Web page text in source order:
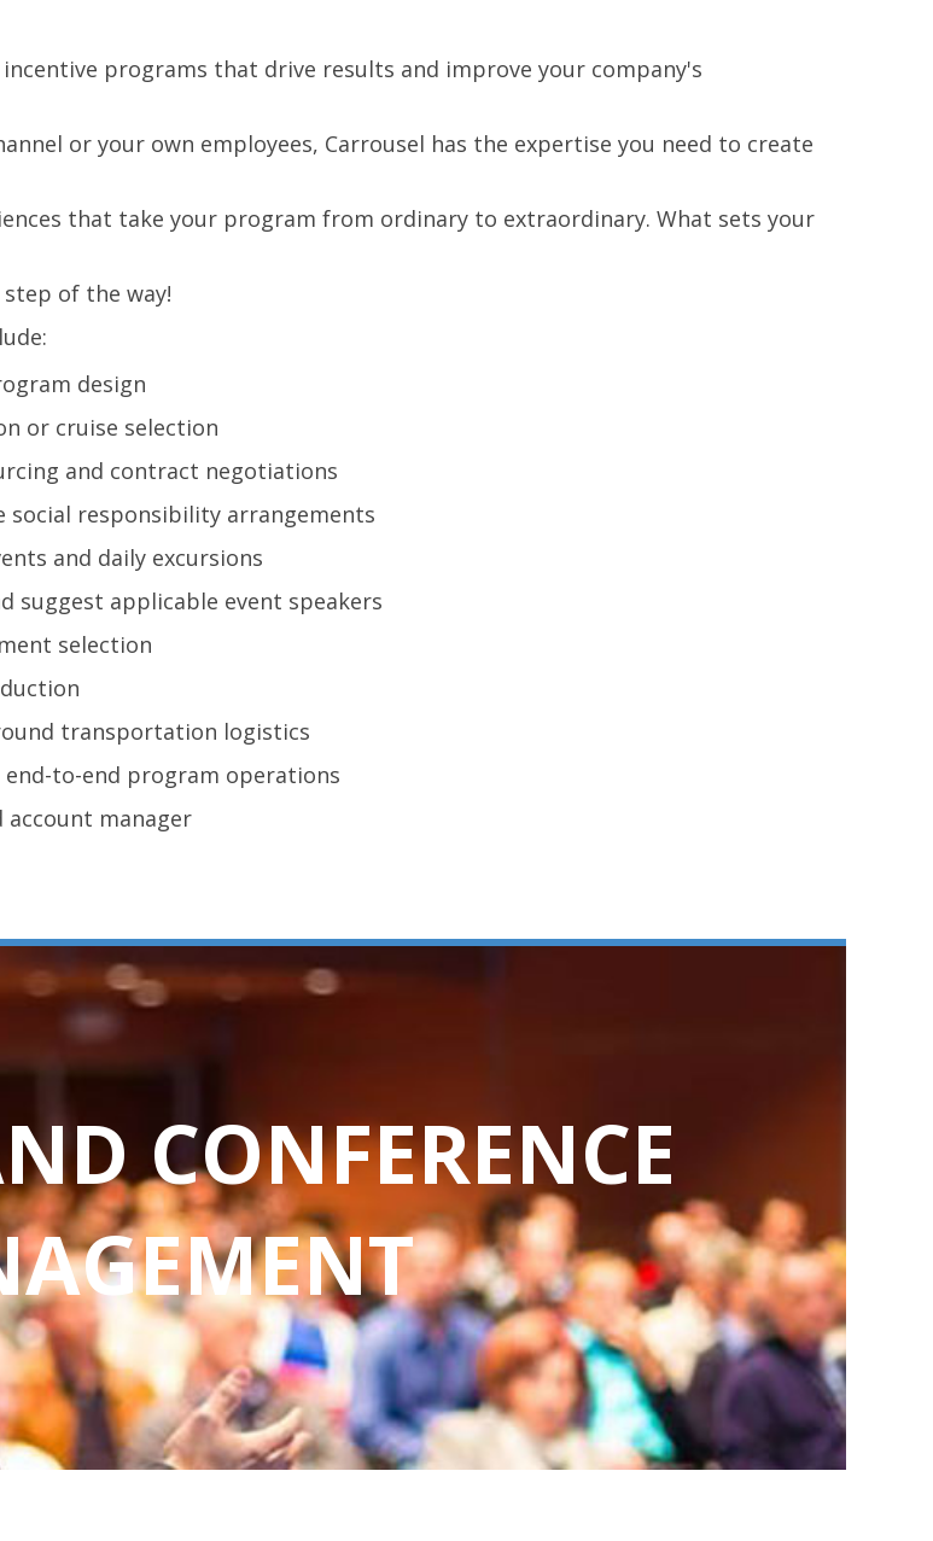
programs that drive results and improve your company's
or your own employees, Carrousel has the expertise you need to create
that take your program from ordinary to extraordinary. What sets your
of the way!
design
or cruise selection
and contract negotiations
social responsibility arrangements
and daily excursions
suggest applicable event speakers
selection
transportation logistics
end-to-end program operations
account manager
CONFERENCE